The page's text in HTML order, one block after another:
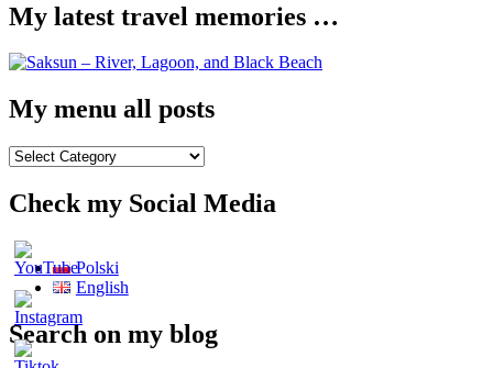
size.
My latest travel memories …
My menu all posts
My
all
posts
Check my Social Media
Polski
English
Search on my blog